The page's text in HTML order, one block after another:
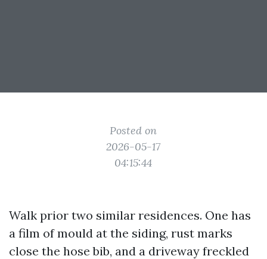
Posted on
2026-05-17
04:15:44
Walk prior two similar residences. One has
a film of mould at the siding, rust marks
close the hose bib, and a driveway freckled